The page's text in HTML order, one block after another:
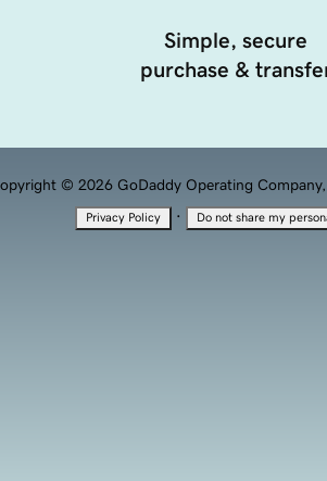
Simple, secure
purchase &
© 2026 GoDaddy Operating Company,
Privacy Policy · Do not share my